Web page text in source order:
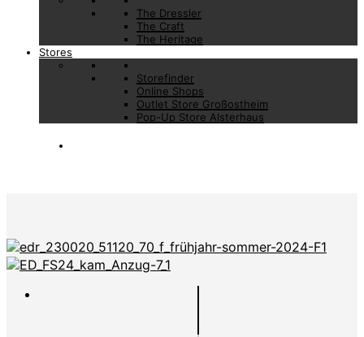
The Dressler
The Craft
The Heritage
Stores
Storefinder
Online Shops
Outlet Store Großostheim
Pop-Up Store Alsterhaus